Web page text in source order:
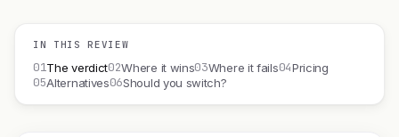
IN THIS REVIEW
01The verdict02Where it wins03Where it fails04Pricing
05Alternatives06Should you switch?